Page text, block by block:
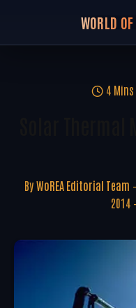
WORLD
4 Mins
By WoREA Editorial Team
2014